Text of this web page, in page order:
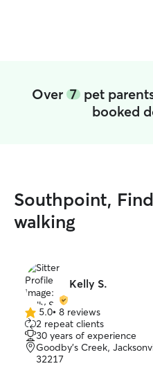
Over 7 pet
booked
Southpoint,
walking
Kelly S.
5.0
out
of
5
5.0• 8 reviews
2 repeat clients
30 years of experience
Goodby's Creek,
32217